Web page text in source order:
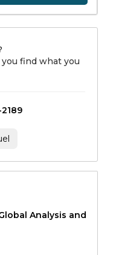
find what you
Analysis and